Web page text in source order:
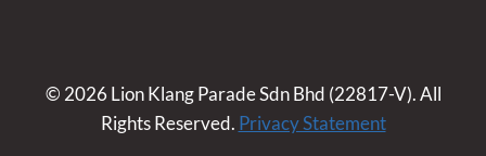
© 2026 Lion Klang Parade Sdn Bhd (22817-V). All
Rights Reserved. Privacy Statement